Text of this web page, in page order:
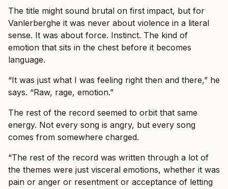
The title might sound brutal on first impact, but for
Vanlerberghe it was never about violence in a literal
sense. It was about force. Instinct. The kind of
emotion that sits in the chest before it becomes
language.
“It was just what I was feeling right then and there,” he
says. “Raw, rage, emotion.”
The rest of the record seemed to orbit that same
energy. Not every song is angry, but every song
comes from somewhere charged.
“The rest of the record was written through a lot of
the themes were just visceral emotions, whether it was
pain or anger or resentment or acceptance of letting